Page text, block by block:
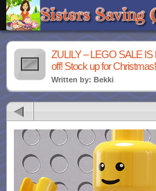
ZULILY – LEGO SALE
off! Stock up for Christmas!
Written by: Bekki